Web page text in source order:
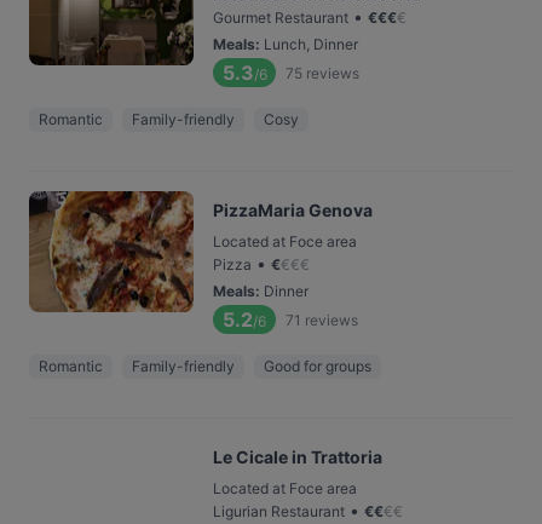
Gourmet Restaurant • €€€€
Meals: Lunch, Dinner
5.3/6 75 reviews
Romantic Family-friendly Cosy
PizzaMaria Genova
Located at Foce area
Pizza • €€€€
Meals: Dinner
5.2/6 71 reviews
Romantic Family-friendly Good for groups
Le Cicale in Trattoria
Located at Foce area
Ligurian Restaurant • €€€€